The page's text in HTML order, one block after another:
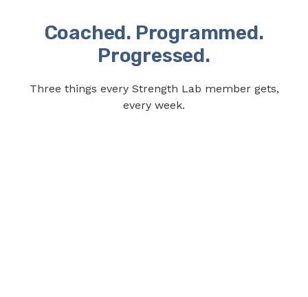
Coached. Programmed.
Progressed.
Three things every Strength Lab member gets,
every week.